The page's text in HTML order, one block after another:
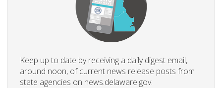
Keep up to date by receiving a daily digest email,
around noon, of current news release posts from
state agencies on news.delaware.gov.